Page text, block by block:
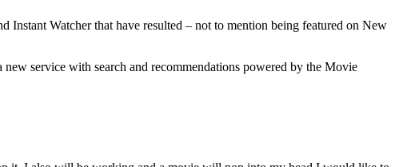
Watcher that have resulted – not to mention being featured on New
new service with search and recommendations powered by the Movie